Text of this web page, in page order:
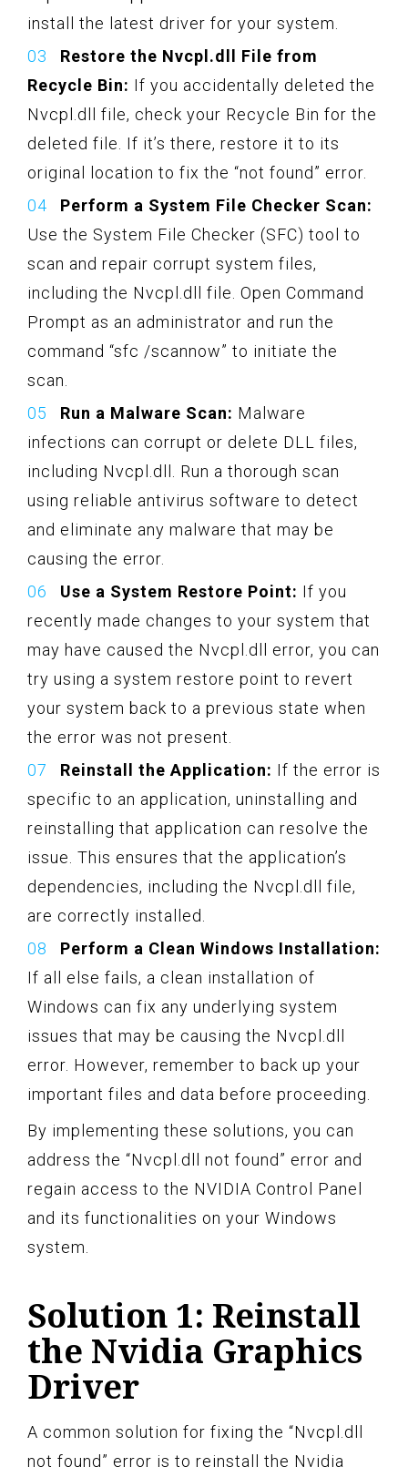
install the latest driver for your system.
Restore the Nvcpl.dll File from
Recycle Bin: If you accidentally deleted the
Nvcpl.dll file, check your Recycle Bin for the
deleted file. If it’s there, restore it to its
original location to fix the “not found” error.
Perform a System File Checker Scan:
Use the System File Checker (SFC) tool to
scan and repair corrupt system files,
including the Nvcpl.dll file. Open Command
Prompt as an administrator and run the
command “sfc /scannow” to initiate the
scan.
Run a Malware Scan: Malware
infections can corrupt or delete DLL files,
including Nvcpl.dll. Run a thorough scan
using reliable antivirus software to detect
and eliminate any malware that may be
causing the error.
Use a System Restore Point: If you
recently made changes to your system that
may have caused the Nvcpl.dll error, you can
try using a system restore point to revert
your system back to a previous state when
the error was not present.
Reinstall the Application: If the error is
specific to an application, uninstalling and
reinstalling that application can resolve the
issue. This ensures that the application’s
dependencies, including the Nvcpl.dll file,
are correctly installed.
Perform a Clean Windows Installation:
If all else fails, a clean installation of
Windows can fix any underlying system
issues that may be causing the Nvcpl.dll
error. However, remember to back up your
important files and data before proceeding.
By implementing these solutions, you can
address the “Nvcpl.dll not found” error and
regain access to the NVIDIA Control Panel
and its functionalities on your Windows
system.
Solution 1: Reinstall
the Nvidia Graphics
Driver
A common solution for fixing the “Nvcpl.dll
not found” error is to reinstall the Nvidia